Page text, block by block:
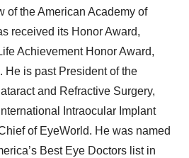
of the American Academy of
received its Honor Award,
Achievement Honor Award,
He is past President of the
and Refractive Surgery,
Intraocular Implant
of EyeWorld. He was named
Best Eye Doctors list in